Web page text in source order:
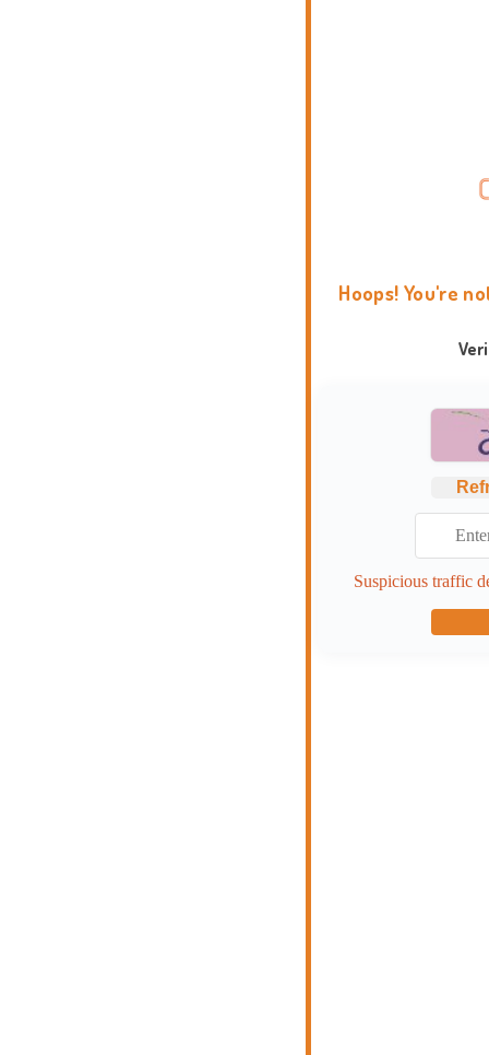
Hoops! You're
Suspicious traffic